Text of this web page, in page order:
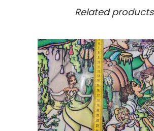
Related products